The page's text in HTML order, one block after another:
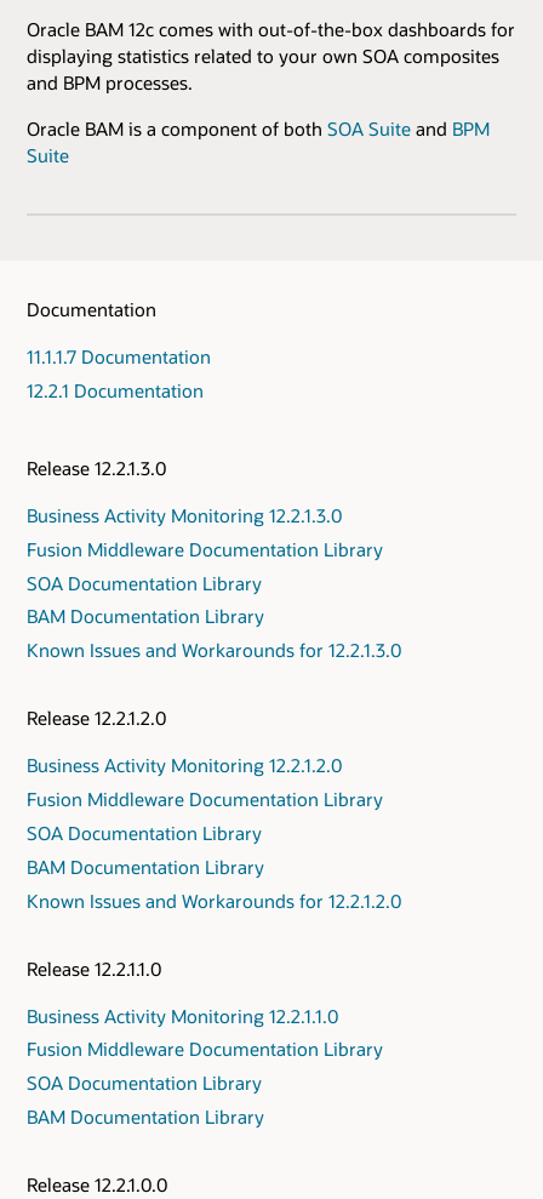
Oracle BAM 12c comes with out-of-the-box dashboards for
displaying statistics related to your own SOA composites
and BPM processes.
Oracle BAM is a component of both SOA Suite and BPM
Suite
Documentation
11.1.1.7 Documentation
12.2.1 Documentation
Release 12.2.1.3.0
Business Activity Monitoring 12.2.1.3.0
Fusion Middleware Documentation Library
SOA Documentation Library
BAM Documentation Library
Known Issues and Workarounds for 12.2.1.3.0
Release 12.2.1.2.0
Business Activity Monitoring 12.2.1.2.0
Fusion Middleware Documentation Library
SOA Documentation Library
BAM Documentation Library
Known Issues and Workarounds for 12.2.1.2.0
Release 12.2.1.1.0
Business Activity Monitoring 12.2.1.1.0
Fusion Middleware Documentation Library
SOA Documentation Library
BAM Documentation Library
Release 12.2.1.0.0